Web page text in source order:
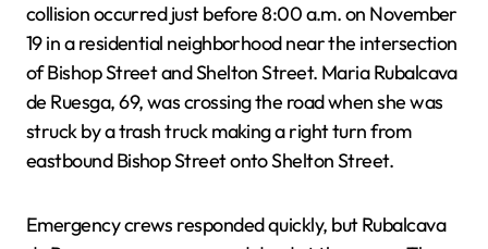
collision occurred just before 8:00 a.m. on November
19 in a residential neighborhood near the intersection
of Bishop Street and Shelton Street. Maria Rubalcava
de Ruesga, 69, was crossing the road when she was
struck by a trash truck making a right turn from
eastbound Bishop Street onto Shelton Street.
Emergency crews responded quickly, but Rubalcava